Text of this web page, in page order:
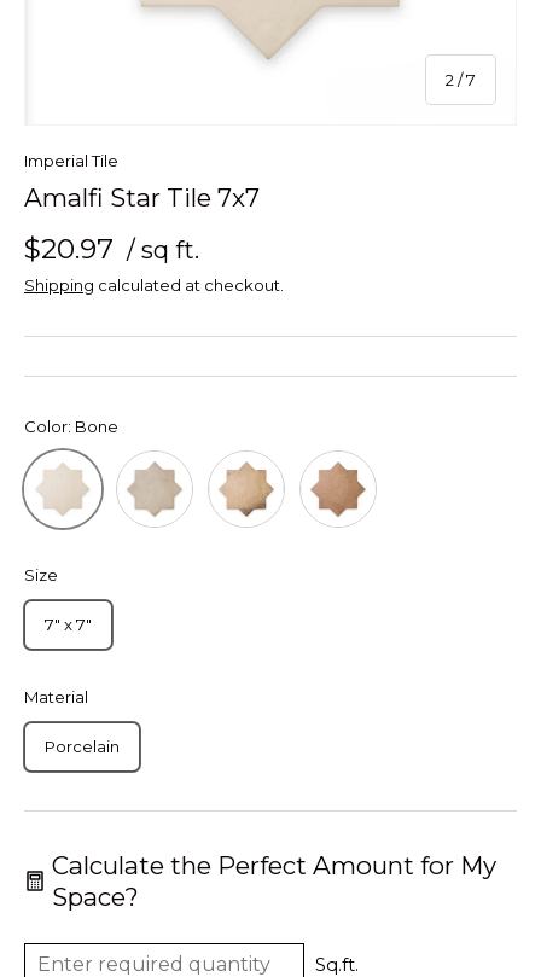
2 /of
7
Imperial Tile
Amalfi Star Tile 7x7
$20.97 / sq ft.
Shipping calculated at checkout.
Color: Bone
Bone Grey Mud Terracotta
Size
7" x 7"
Material
Porcelain
Calculate the Perfect Amount for My
Space?
Sq.ft.